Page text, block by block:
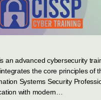
an advanced cybersecurity
the core principles of
Systems Security
with modern…